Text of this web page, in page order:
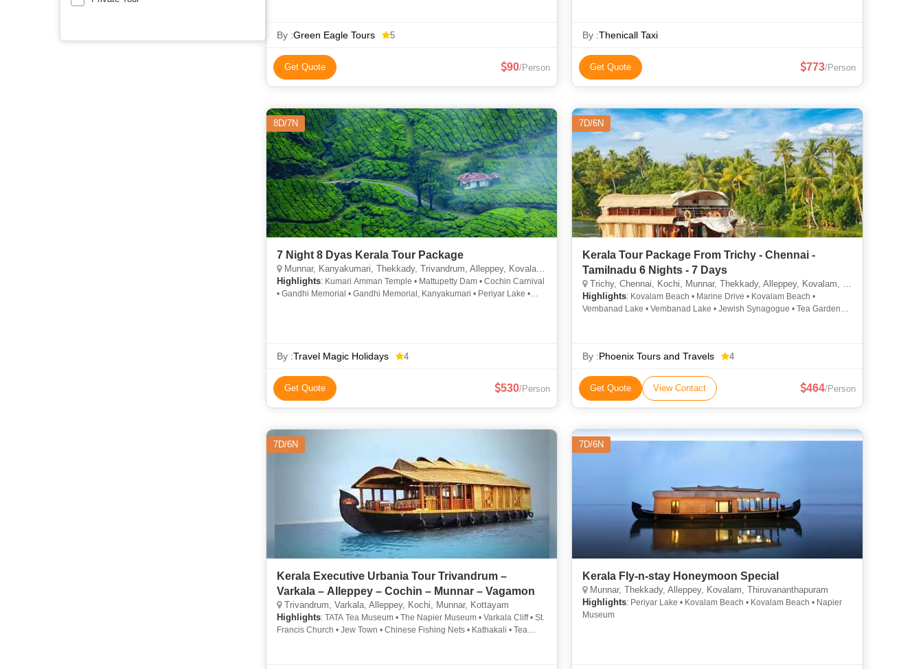
Tea Museum • Thommankuthu Waterfalls • Rose Garden
By :Green Eagle Tours 5
Get Quote 90/Person
By :Thenicall Taxi
Get Quote 773/Person
8D/7N
7 Night 8 Dyas Kerala Tour Package
Munnar, Kanyakumari, Thekkady, Trivandrum, Alleppey, Kovalam, Kochi
Highlights: Kumari Amman Temple • Mattupetty Dam • Cochin Carnival
• Gandhi Memorial • Gandhi Memorial, Kanyakumari • Periyar Lake •
By :Travel Magic Holidays 4
Get Quote 530/Person
7D/6N
Kerala Tour Package From Trichy - Chennai -
Tamilnadu 6 Nights - 7 Days
Trichy, Chennai, Kochi, Munnar, Thekkady, Alleppey, Kovalam, Kottayam, Thiruvananthapuram
Highlights: Kovalam Beach • Marine Drive • Kovalam Beach •
Vembanad Lake • Vembanad Lake • Jewish Synagogue • Tea Gardens •
By :Phoenix Tours and Travels 4
Get Quote View Contact 464/Person
7D/6N
Kerala Executive Urbania Tour Trivandrum –
Varkala – Alleppey – Cochin – Munnar – Vagamon
Trivandrum, Varkala, Alleppey, Kochi, Munnar, Kottayam
Highlights: TATA Tea Museum • The Napier Museum • Varkala Cliff • St.
Francis Church • Jew Town • Chinese Fishing Nets • Kathakali • Tea
7D/6N
Kerala Fly-n-stay Honeymoon Special
Munnar, Thekkady, Alleppey, Kovalam, Thiruvananthapuram
Highlights: Periyar Lake • Kovalam Beach • Kovalam Beach • Napier
Museum